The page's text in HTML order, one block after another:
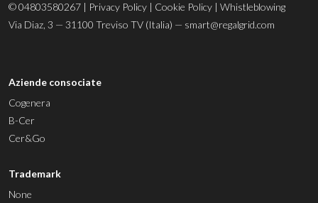
© 04803580267 | Privacy Policy | Cookie Policy | Whistleblowing
Via Diaz, 3 — 31100 Treviso TV (Italia) — smart@regalgrid.com
Aziende consociate
Cogenera
B-Cer
Cer&Go
Trademark
None